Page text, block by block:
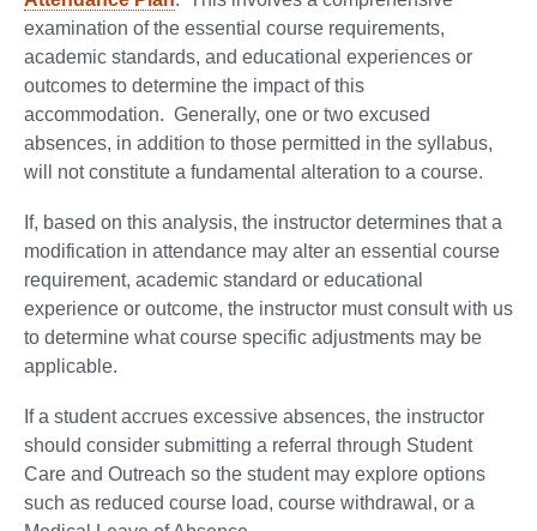
examination of the essential course requirements,
academic standards, and educational experiences or
outcomes to determine the impact of this
accommodation. Generally, one or two excused
absences, in addition to those permitted in the syllabus,
will not constitute a fundamental alteration to a course.
If, based on this analysis, the instructor determines that a
modification in attendance may alter an essential course
requirement, academic standard or educational
experience or outcome, the instructor must consult with us
to determine what course specific adjustments may be
applicable.
If a student accrues excessive absences, the instructor
should consider submitting a referral through Student
Care and Outreach so the student may explore options
such as reduced course load, course withdrawal, or a